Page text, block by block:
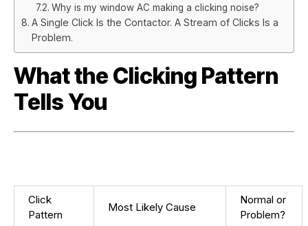
Why is my window AC making a clicking noise?
A Single Click Is the Contactor. A Stream of Clicks Is a
Problem.
What the Clicking Pattern
Tells You
Click
Pattern
Most Likely Cause
Normal or
Problem?